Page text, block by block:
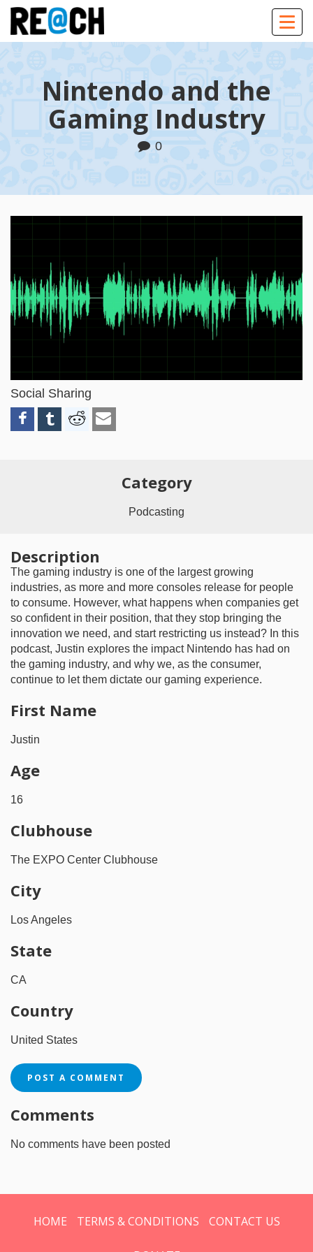
Nintendo and the
Gaming Industry
0
Play
Social Sharing
Category
Podcasting
Description
The gaming industry is one of the largest growing
industries, as more and more consoles release for people
to consume. However, what happens when companies get
so confident in their position, that they stop bringing the
innovation we need, and start restricting us instead? In this
podcast, Justin explores the impact Nintendo has had on
the gaming industry, and why we, as the consumer,
continue to let them dictate our gaming experience.
First Name
Justin
Age
16
Clubhouse
The EXPO Center Clubhouse
City
Los Angeles
State
CA
Country
United States
POST A COMMENT
Comments
No comments have been posted
HOME TERMS & CONDITIONS CONTACT US